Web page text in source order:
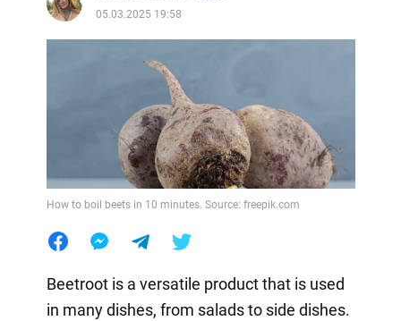
05.03.2025 19:58
How to boil beets in 10 minutes. Source: freepik.com
Beetroot is a versatile product that is used
in many dishes, from salads to side dishes.